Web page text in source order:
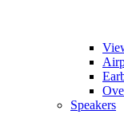
Speakers